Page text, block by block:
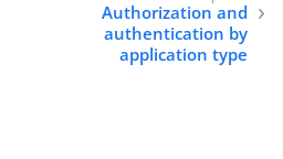
Authorization and
authentication by
application type